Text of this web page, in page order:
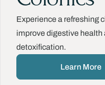
Experience a refreshing
improve digestive health
detoxification.
Learn More